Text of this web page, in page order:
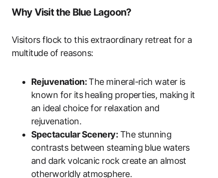
Why Visit the Blue Lagoon?
Visitors flock to this extraordinary retreat for a
multitude of reasons:
Rejuvenation:The mineral-rich water is
known for its healing properties, making it
an ideal choice for relaxation and
rejuvenation.
Spectacular Scenery: The stunning
contrasts between steaming blue waters
and dark volcanic rock create an almost
otherworldly atmosphere.